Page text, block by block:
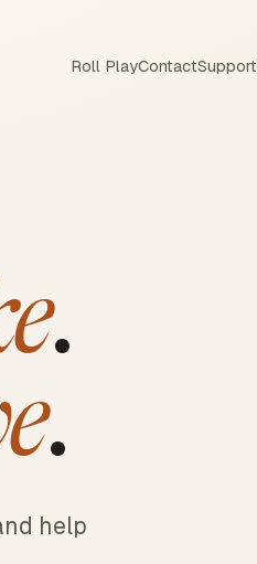
Roll PlayContactSupport
.
.
help